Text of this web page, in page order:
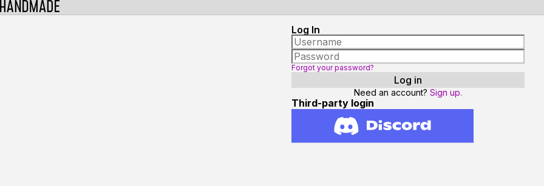
Log In
Forgot your password?
Need an account? Sign up.
Third-party login